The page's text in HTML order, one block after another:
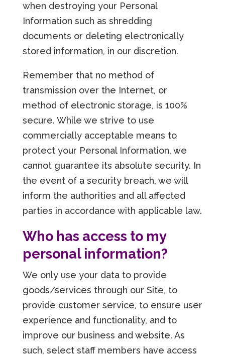
when destroying your Personal
Information such as shredding
documents or deleting electronically
stored information, in our discretion.
Remember that no method of
transmission over the Internet, or
method of electronic storage, is 100%
secure. While we strive to use
commercially acceptable means to
protect your Personal Information, we
cannot guarantee its absolute security. In
the event of a security breach, we will
inform the authorities and all affected
parties in accordance with applicable law.
Who has access to my
personal information?
We only use your data to provide
goods/services through our Site, to
provide customer service, to ensure user
experience and functionality, and to
improve our business and website. As
such, select staff members have access